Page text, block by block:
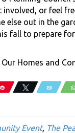
involved, or feel
else out in the
fall to prepare for
Our Homes and
Pin Tweet Email
Event, The